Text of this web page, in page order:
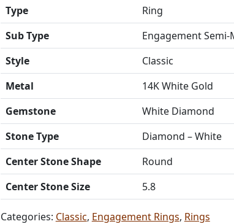
Type
Ring
Sub Type
Engagement
Style
Classic
Metal
14K White Gold
Gemstone
White Diamond
Stone Type
Diamond – White
Center Stone Shape
Round
Center Stone Size
5.8
Categories: Classic, Engagement Rings, Rings